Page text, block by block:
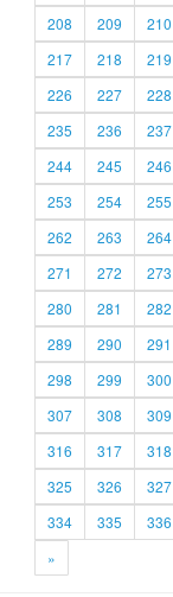
208
209 210
217
218 219
226
227 228
235
236 237
244
245 246
253
254 255
262
263 264
271
272 273
280
281 282
289
290 291
298
299 300
307
308 309
316
317 318
325
326 327
334
335 336
»